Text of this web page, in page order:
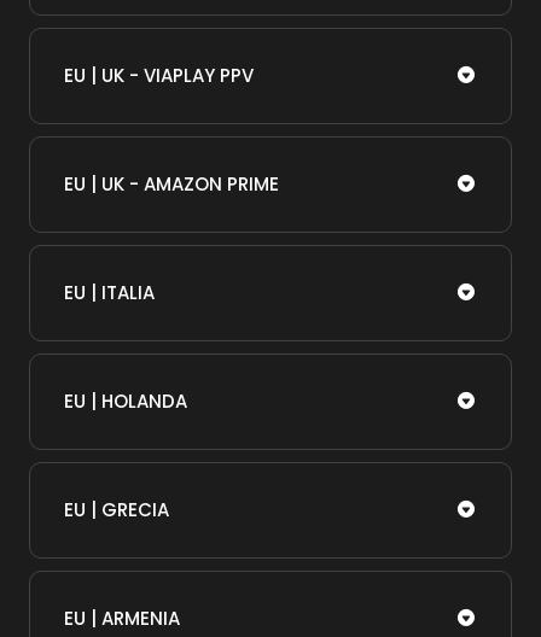
EU | UK - VIAPLAY PPV
EU | UK - AMAZON PRIME
EU | ITALIA
EU | HOLANDA
EU | GRECIA
EU | ARMENIA